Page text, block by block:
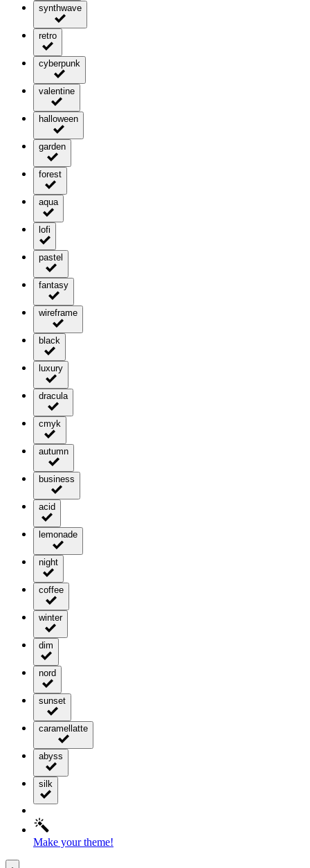
synthwave
retro
cyberpunk
valentine
halloween
garden
forest
aqua
lofi
pastel
fantasy
wireframe
black
luxury
dracula
cmyk
autumn
business
acid
lemonade
night
coffee
winter
dim
nord
sunset
caramellatte
abyss
silk
Make your theme!